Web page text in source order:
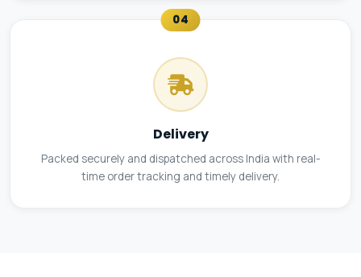
04
Delivery
Packed securely and dispatched across India with real-
time order tracking and timely delivery.